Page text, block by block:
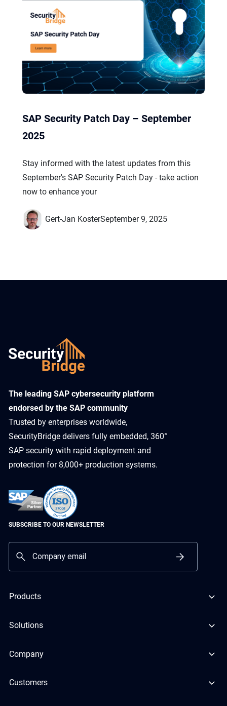
SAP Security Patch Day – September
2025
Stay informed with the latest updates from this
September's SAP Security Patch Day - take action
now to enhance your
Gert-Jan KosterSeptember 9, 2025
​The leading SAP cybersecurity platform
endorsed by the SAP community
Trusted by enterprises worldwide,
SecurityBridge delivers fully embedded, 360°
SAP security with rapid deployment and
protection for 8,000+ production systems.
SUBSCRIBE TO OUR NEWSLETTER
Products
Solutions
Company
Customers